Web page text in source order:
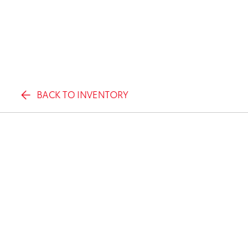
BACK TO INVENTORY